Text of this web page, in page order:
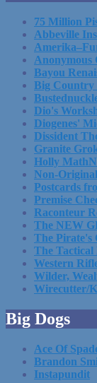
75 Million
Abbeville
Anonymous
Bayou
Big Country
Dio's
Diogenes'
Dissident
Granite
Holly
Non-
Postcards
Premise
Raconteur
The NEW
The Pirate's
The
Western
Wilder,
Wirecutter/
Big Dogs
Ace Of
Brandon
Instapundit